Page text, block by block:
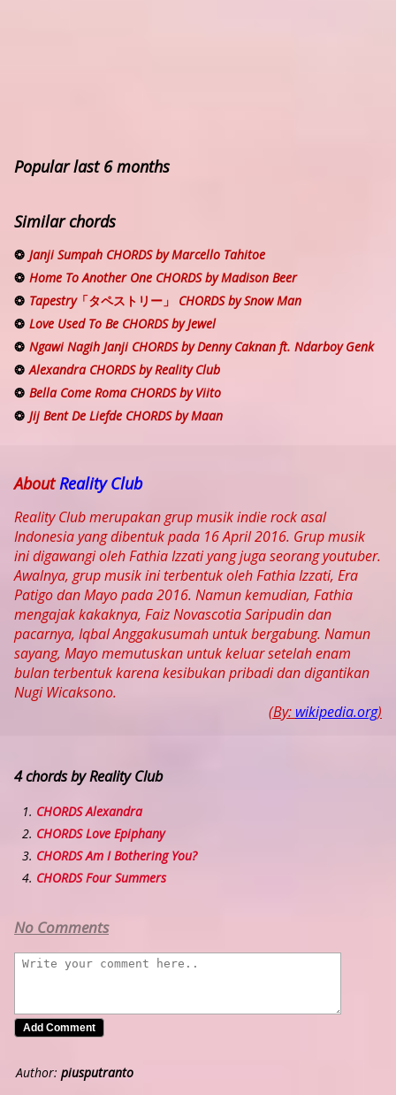
Popular last 6 months
Similar chords
Janji Sumpah CHORDS by Marcello Tahitoe
Home To Another One CHORDS by Madison Beer
Tapestry「タペストリー」 CHORDS by Snow Man
Love Used To Be CHORDS by Jewel
Ngawi Nagih Janji CHORDS by Denny Caknan ft. Ndarboy Genk
Alexandra CHORDS by Reality Club
Bella Come Roma CHORDS by Viito
Jij Bent De Liefde CHORDS by Maan
AboutReality Club
Reality Club merupakan grup musik indie rock asal
Indonesia yang dibentuk pada 16 April 2016. Grup musik
ini digawangi oleh Fathia Izzati yang juga seorang youtuber.
Awalnya, grup musik ini terbentuk oleh Fathia Izzati, Era
Patigo dan Mayo pada 2016. Namun kemudian, Fathia
mengajak kakaknya, Faiz Novascotia Saripudin dan
pacarnya, Iqbal Anggakusumah untuk bergabung. Namun
sayang, Mayo memutuskan untuk keluar setelah enam
bulan terbentuk karena kesibukan pribadi dan digantikan
Nugi Wicaksono.
(By: wikipedia.org)
4 chords by Reality Club
CHORDS Alexandra
CHORDS Love Epiphany
CHORDS Am I Bothering You?
CHORDS Four Summers
No Comments
Author: piusputranto